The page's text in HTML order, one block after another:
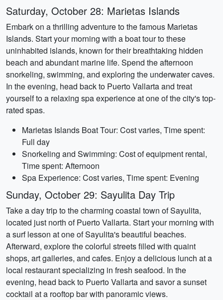
Saturday, October 28: Marietas Islands
Embark on a thrilling adventure to the famous Marietas
Islands. Start your morning with a boat tour to these
uninhabited islands, known for their breathtaking hidden
beach and abundant marine life. Spend the afternoon
snorkeling, swimming, and exploring the underwater caves.
In the evening, head back to Puerto Vallarta and treat
yourself to a relaxing spa experience at one of the city's top-
rated spas.
Marietas Islands Boat Tour: Cost varies, Time spent:
Full day
Snorkeling and Swimming: Cost of equipment rental,
Time spent: Afternoon
Spa Experience: Cost varies, Time spent: Evening
Sunday, October 29: Sayulita Day Trip
Take a day trip to the charming coastal town of Sayulita,
located just north of Puerto Vallarta. Start your morning with
a surf lesson at one of Sayulita's beautiful beaches.
Afterward, explore the colorful streets filled with quaint
shops, art galleries, and cafes. Enjoy a delicious lunch at a
local restaurant specializing in fresh seafood. In the
evening, head back to Puerto Vallarta and savor a sunset
cocktail at a rooftop bar with panoramic views.